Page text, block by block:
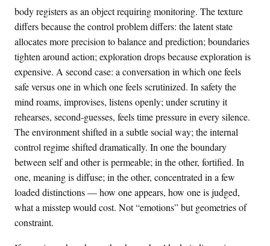
body registers as an object requiring monitoring. The texture
differs because the control problem differs: the latent state
allocates more precision to balance and prediction; boundaries
tighten around action; exploration drops because exploration is
expensive. A second case: a conversation in which one feels
safe versus one in which one feels scrutinized. In safety the
mind roams, improvises, listens openly; under scrutiny it
rehearses, second-guesses, feels time pressure in every silence.
The environment shifted in a subtle social way; the internal
control regime shifted dramatically. In one the boundary
between self and other is permeable; in the other, fortified. In
one, meaning is diffuse; in the other, concentrated in a few
loaded distinctions — how one appears, how one is judged,
what a misstep would cost. Not “emotions” but geometries of
constraint.